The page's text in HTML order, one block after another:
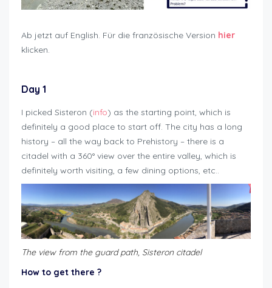
Ab jetzt auf English. Für die französische Version hier
klicken.
Day 1
I picked Sisteron (info) as the starting point, which is
definitely a good place to start off. The city has a long
history – all the way back to Prehistory – there is a
citadel with a 360° view over the entire valley, which is
definitely worth visiting, a few dining options, etc..
The view from the guard path, Sisteron citadel
How to get there ?